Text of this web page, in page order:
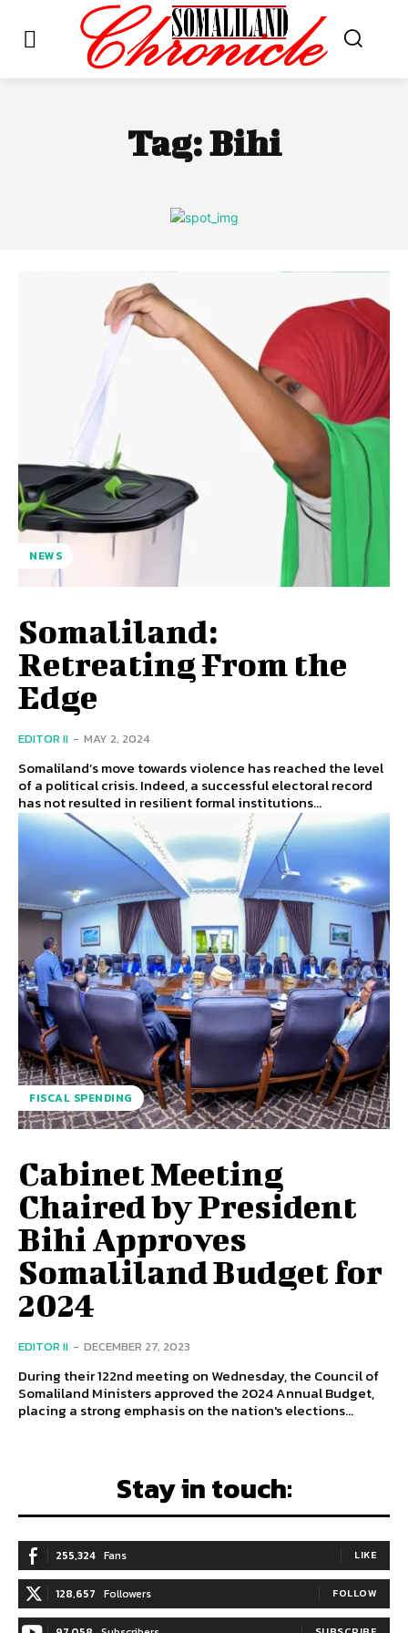
Tag:Bihi
NEWS
Somaliland:
Retreating From the
Edge
EDITOR II - MAY 2, 2024
Somaliland’s move towards violence has reached the level
of a political crisis. Indeed, a successful electoral record
has not resulted in resilient formal institutions...
FISCAL SPENDING
Cabinet Meeting
Chaired by President
Bihi Approves
Somaliland Budget for
2024
EDITOR II - DECEMBER 27, 2023
During their 122nd meeting on Wednesday, the Council of
Somaliland Ministers approved the 2024 Annual Budget,
placing a strong emphasis on the nation's elections...
Stay in touch:
255,324 Fans LIKE
128,657 Followers FOLLOW